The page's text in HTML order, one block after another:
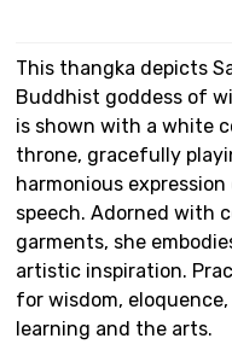
This thangka depicts
Buddhist goddess of
is shown with a white
throne, gracefully
harmonious
speech. Adorned with
garments, she
artistic inspiration.
for wisdom,
learning and the arts.